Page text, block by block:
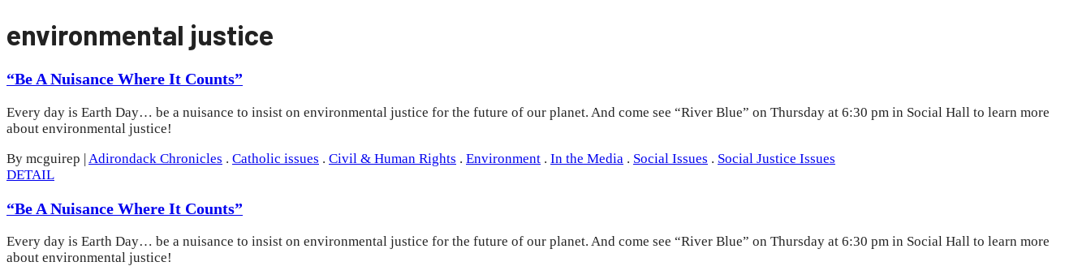
environmental justice
“Be A Nuisance Where It Counts”
Every day is Earth Day… be a nuisance to insist on environmental justice for the future of our planet. And come see “River Blue” on Thursday at 6:30 pm in Social Hall to learn more
about environmental justice!
By mcguirep | Adirondack Chronicles . Catholic issues . Civil & Human Rights . Environment . In the Media . Social Issues . Social Justice Issues
DETAIL
“Be A Nuisance Where It Counts”
Every day is Earth Day… be a nuisance to insist on environmental justice for the future of our planet. And come see “River Blue” on Thursday at 6:30 pm in Social Hall to learn more
about environmental justice!